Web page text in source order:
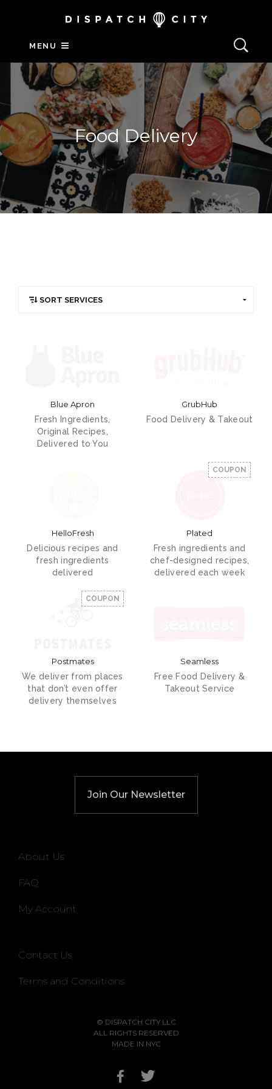
MENU
Food Delivery
Blue Apron
Fresh Ingredients,
Original Recipes,
Delivered to You
GrubHub
Food Delivery & Takeout
HelloFresh
Delicious recipes and
fresh ingredients
delivered
COUPON
Plated
Fresh ingredients and
chef-designed recipes,
delivered each week
COUPON
Postmates
We deliver from places
that don’t even offer
delivery themselves
Seamless
Free Food Delivery &
Takeout Service
Join Our Newsletter
About Us
FAQ
My Account
Contact Us
Terms and Conditions
© DISPATCH CITY LLC
ALL RIGHTS RESERVED
MADE IN NYC